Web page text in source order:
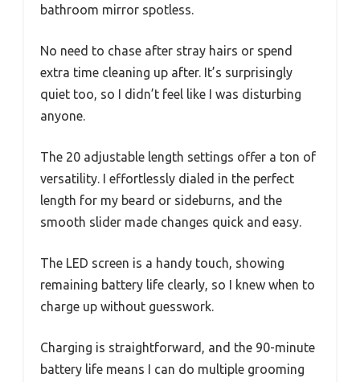
bathroom mirror spotless.
No need to chase after stray hairs or spend
extra time cleaning up after. It’s surprisingly
quiet too, so I didn’t feel like I was disturbing
anyone.
The 20 adjustable length settings offer a ton of
versatility. I effortlessly dialed in the perfect
length for my beard or sideburns, and the
smooth slider made changes quick and easy.
The LED screen is a handy touch, showing
remaining battery life clearly, so I knew when to
charge up without guesswork.
Charging is straightforward, and the 90-minute
battery life means I can do multiple grooming